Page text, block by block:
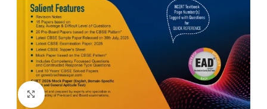
Click to enlarge